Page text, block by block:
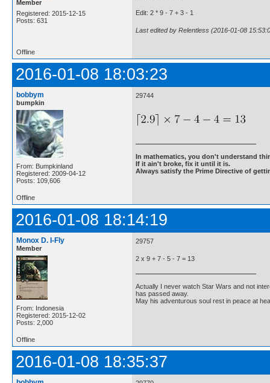
Member
Registered: 2015-12-15
Posts: 631
Edit: 2 * 9 - 7 + 3 - 1
Last edited by Relentless (2016-01-08
Offline
2016-01-08 18:03:23
bobbym
bumpkin
From: Bumpkinland
Registered: 2009-04-12
Posts: 109,606
29744
In mathematics, you don't understand
If it ain't broke, fix it until it is.
Always satisfy the Prime Directive of
Offline
2016-01-08 18:14:19
Monox D. I-Fly
Member
From: Indonesia
Registered: 2015-12-02
Posts: 2,000
29757
2 x 9 + 7 - 5 - 7 = 13
Actually I never watch Star Wars and not
has passed away.
May his adventurous soul rest in peace at
Offline
2016-01-08 18:35:37